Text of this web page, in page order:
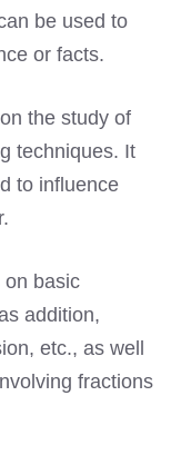
be used to
or facts.
the study of
techniques. It
to influence
on basic
addition,
etc., as well
fractions